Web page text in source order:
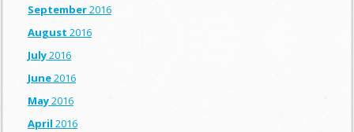
September2016
August 2016
July2016
June2016
May2016
April 2016